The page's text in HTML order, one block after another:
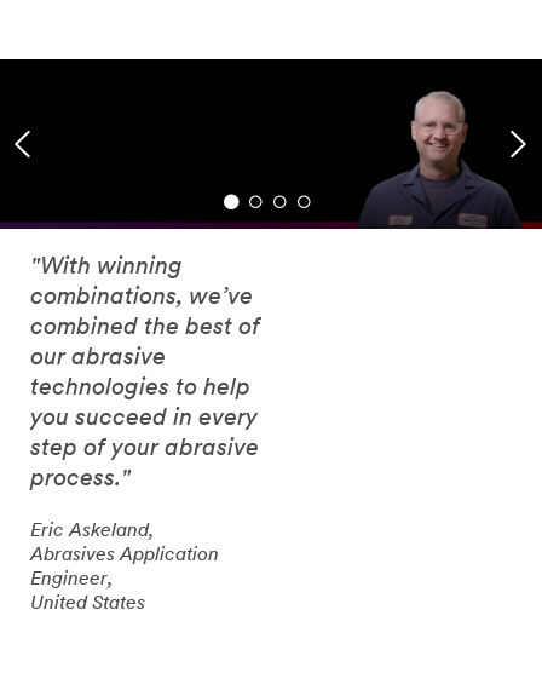
"With winning
combinations, we’ve
combined the best of
our abrasive
technologies to help
you succeed in every
step of your abrasive
process."
Eric Askeland,
Abrasives Application
Engineer,
United States